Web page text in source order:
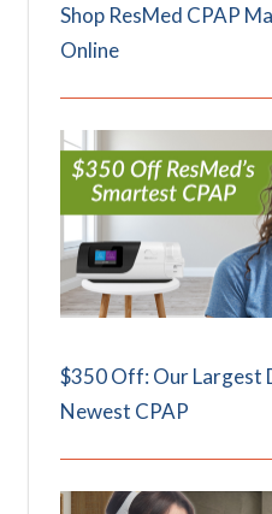
Shop ResMed CPAP
Online
$350 Off: Our Largest
Newest CPAP